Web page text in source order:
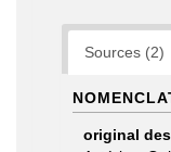
Sources (2)
original